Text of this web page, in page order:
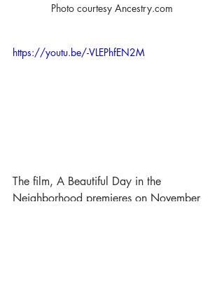
Photo courtesy Ancestry.com
https://youtu.be/-VLEPhfEN2M
The film, A Beautiful Day in the
Neighborhood premieres on November